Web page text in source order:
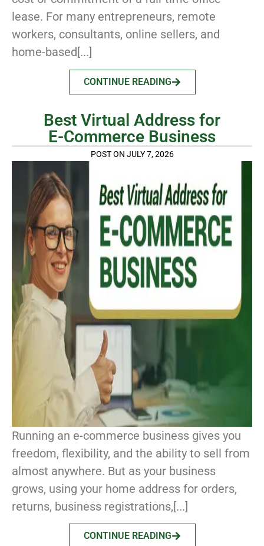
lease. For many entrepreneurs, remote
workers, consultants, online sellers, and
home-based[...]
CONTINUE READING
Best Virtual Address for
E-Commerce Business
POST ON JULY 7, 2026
Running an e-commerce business gives you
freedom, flexibility, and the ability to sell from
almost anywhere. But as your business
grows, using your home address for orders,
returns, business registrations,[...]
CONTINUE READING